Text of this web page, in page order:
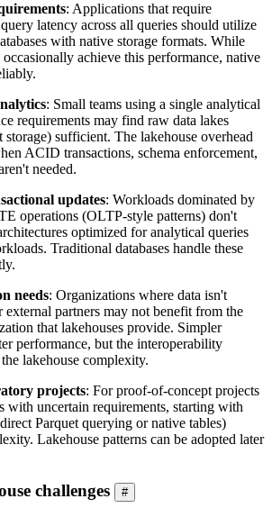
: Applications that require
latency across all queries should utilize
with native storage formats. While
occasionally achieve this performance, native
: Small teams using a single analytical
requirements may find raw data lakes
sufficient. The lakehouse overhead
ACID transactions, schema enforcement,
needed.
updates: Workloads dominated by
operations (OLTP-style patterns) don't
optimized for analytical queries
Traditional databases handle these
needs: Organizations where data isn't
external partners may not benefit from the
that lakehouses provide. Simpler
performance, but the interoperability
lakehouse complexity.
projects: For proof-of-concept projects
with uncertain requirements, starting with
Parquet querying or native tables)
Lakehouse patterns can be adopted later
challenges #